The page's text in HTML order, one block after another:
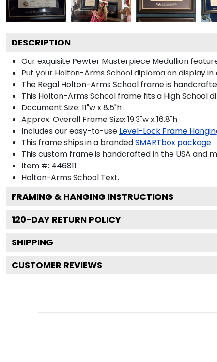
DESCRIPTION
Our exquisite Pewter Masterpiece Medallion
Put your Holton-Arms School diploma on display
The Regal Holton-Arms School frame is
This Holton-Arms School frame fits a High School
Document Size: 11"w x 8.5"h
Approx. Overall Frame Size: 19.3"w x 16.8"h
Includes our easy-to-use Level-Lock Frame
This frame ships in a brandedSMARTbox package
This custom frame is handcrafted in the USA and
Item #: 446811
Holton-Arms School Text.
FRAMING & HANGING INSTRUCTIONS
120-DAY RETURN POLICY
SHIPPING
CUSTOMER REVIEWS